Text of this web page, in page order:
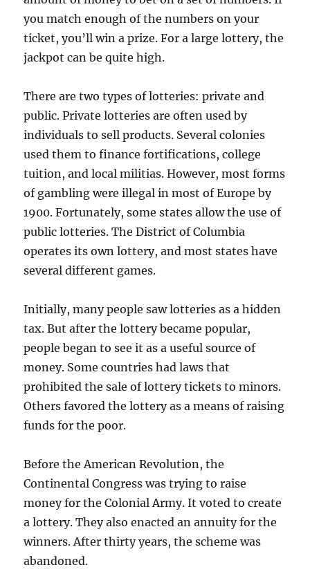
you match enough of the numbers on your
ticket, you’ll win a prize. For a large lottery, the
jackpot can be quite high.
There are two types of lotteries: private and
public. Private lotteries are often used by
individuals to sell products. Several colonies
used them to finance fortifications, college
tuition, and local militias. However, most forms
of gambling were illegal in most of Europe by
1900. Fortunately, some states allow the use of
public lotteries. The District of Columbia
operates its own lottery, and most states have
several different games.
Initially, many people saw lotteries as a hidden
tax. But after the lottery became popular,
people began to see it as a useful source of
money. Some countries had laws that
prohibited the sale of lottery tickets to minors.
Others favored the lottery as a means of raising
funds for the poor.
Before the American Revolution, the
Continental Congress was trying to raise
money for the Colonial Army. It voted to create
a lottery. They also enacted an annuity for the
winners. After thirty years, the scheme was
abandoned.